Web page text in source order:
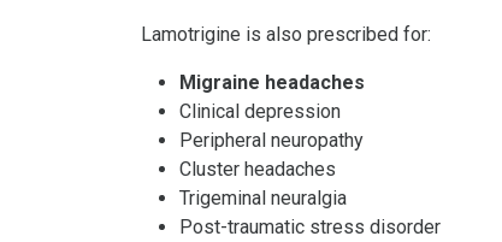
Lamotrigine is also prescribed for:
Migraine headaches
Clinical depression
Peripheral neuropathy
Cluster headaches
Trigeminal neuralgia
Post-traumatic stress disorder